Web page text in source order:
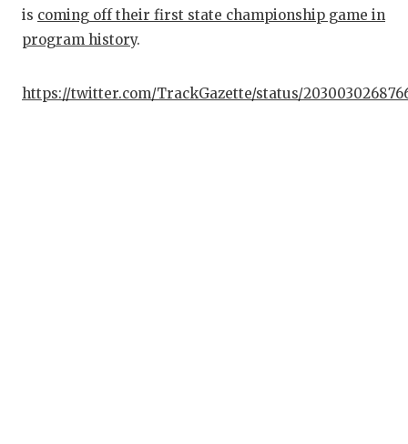
is coming off their first state championship game in
program history.
https://twitter.com/TrackGazette/status/